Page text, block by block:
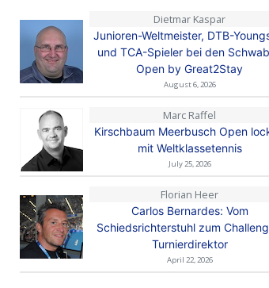
Dietmar Kaspar
Junioren-Weltmeister, DTB-
und TCA-Spieler bei den
Open by Great2Stay
August 6, 2026
Marc Raffel
Kirschbaum Meerbusch Open
mit Weltklassetennis
July 25, 2026
Florian Heer
Carlos Bernardes: Vom
Schiedsrichterstuhl zum
Turnierdirektor
April 22, 2026